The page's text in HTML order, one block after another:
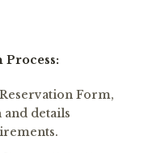
Form,
details